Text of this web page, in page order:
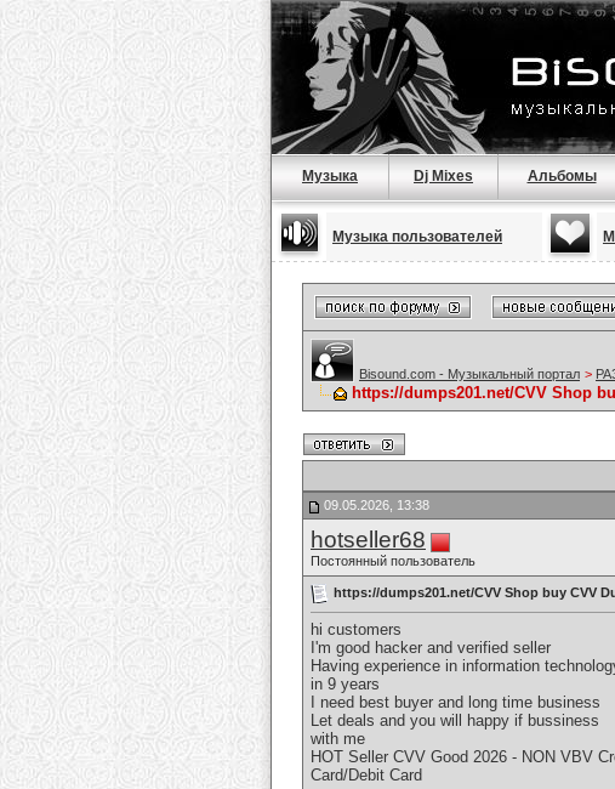
Музыка Dj Mixes Альбомы
Музыка пользователей
Bisound.com - Музыкальный портал >
https://dumps201.net/CVV Shop
09.05.2026, 13:38
hotseller68
Постоянный пользователь
https://dumps201.net/CVV Shop buy CVV
hi customers
I'm good hacker and verified seller
Having experience in information
in 9 years
I need best buyer and long time business
Let deals and you will happy if bussiness
with me
HOT Seller CVV Good 2026 - NON VBV
Card/Debit Card